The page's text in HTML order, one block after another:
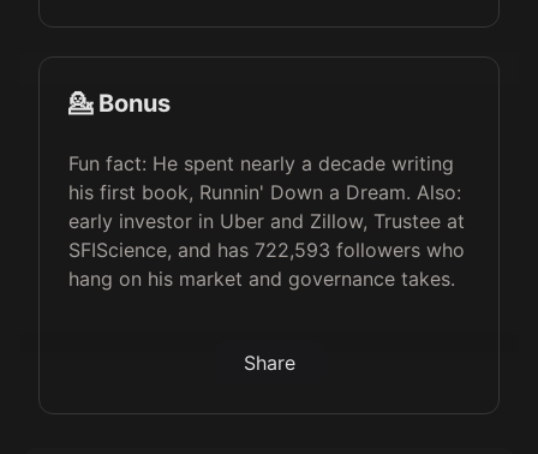
💁 Bonus
Fun fact: He spent nearly a decade writing
his first book, Runnin' Down a Dream. Also:
early investor in Uber and Zillow, Trustee at
SFIScience, and has 722,593 followers who
hang on his market and governance takes.
Share